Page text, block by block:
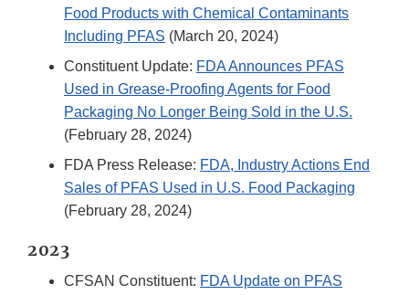
Food Products with Chemical Contaminants
Including PFAS (March 20, 2024)
Constituent Update: FDA Announces PFAS
Used in Grease-Proofing Agents for Food
Packaging No Longer Being Sold in the U.S.
(February 28, 2024)
FDA Press Release: FDA, Industry Actions End
Sales of PFAS Used in U.S. Food Packaging
(February 28, 2024)
2023
CFSAN Constituent: FDA Update on PFAS